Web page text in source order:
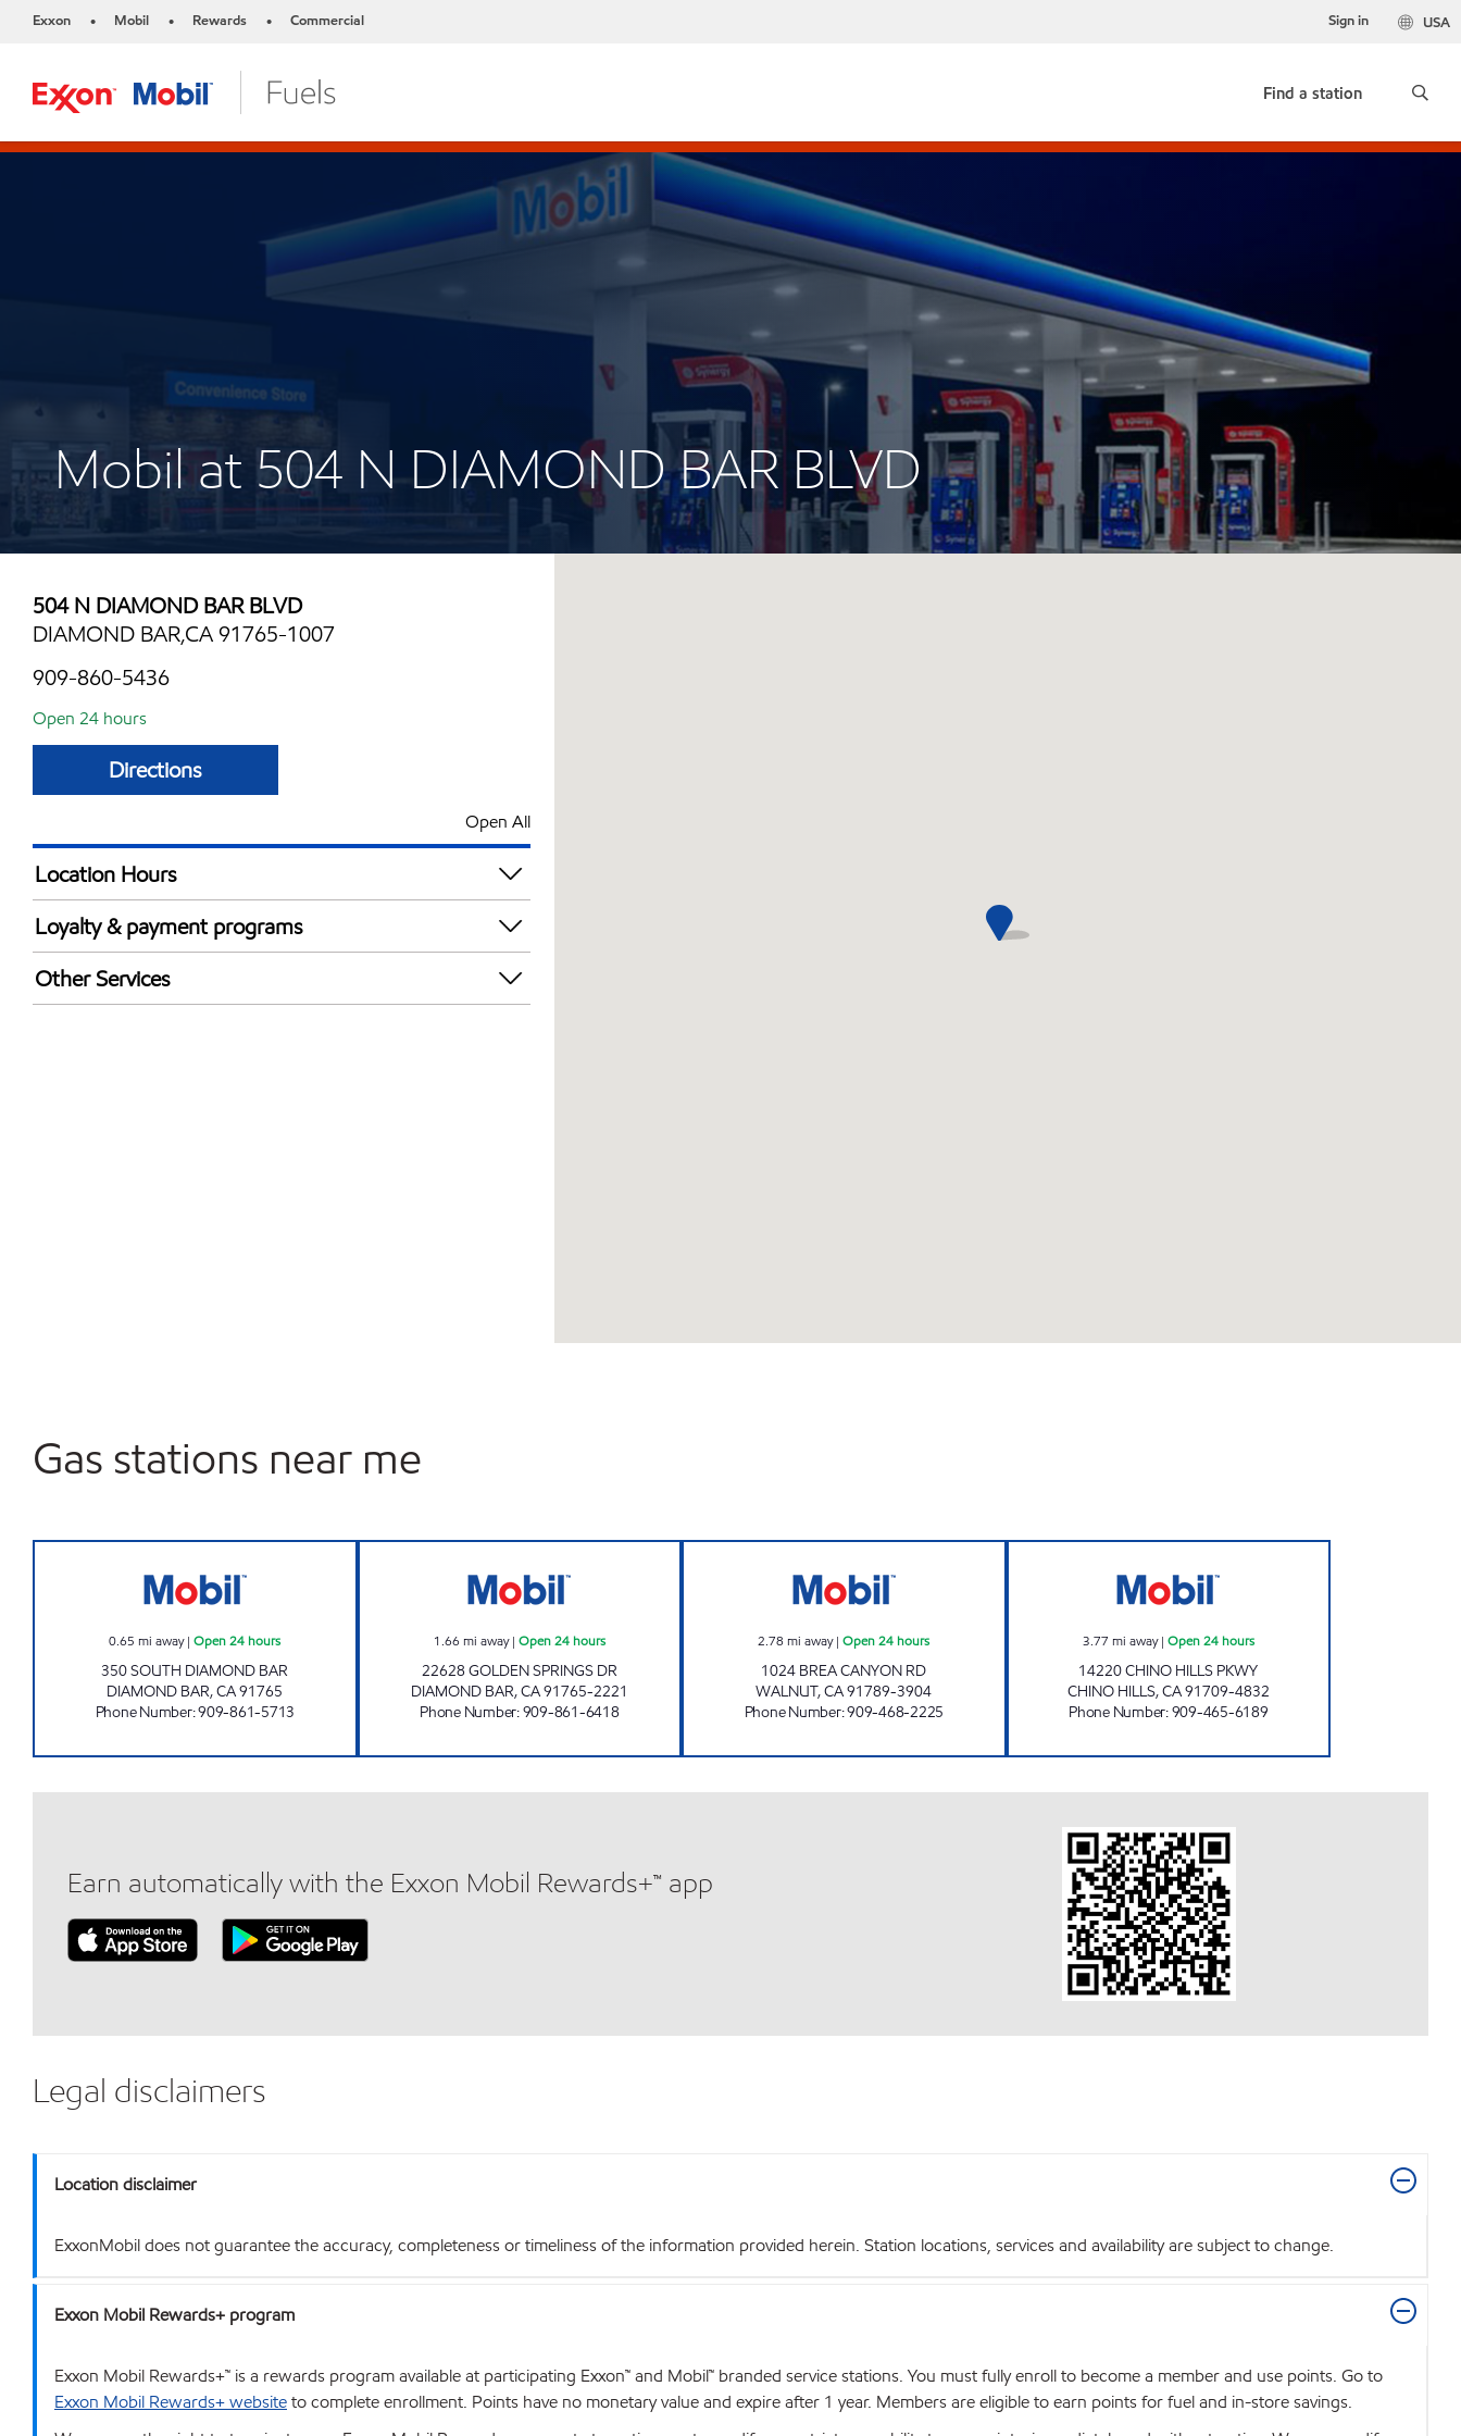
Exxon • Mobil • Rewards • Commercial USA
Sign in
Find a station
Mobil at 504 N DIAMOND BAR BLVD
504 N DIAMOND BAR BLVD
DIAMOND BAR,CA 91765-1007
909-860-5436
Open 24 hours
Directions
Open All
Location Hours
24 hours
Loyalty & payment programs
Exxon Mobil Rewards+ in-store offers
Walmart+
Other Services
Gas stations near me
0.65 mi away|Open 24 hours
350 SOUTH DIAMOND BAR
DIAMOND BAR,CA91765
Phone Number:909-861-5713
1.66 mi away| Open 24 hours
22628 GOLDEN SPRINGS DR
DIAMOND BAR,CA91765-2221
Phone Number:909-861-6418
2.78 mi away|Open 24 hours
1024 BREA CANYON RD
WALNUT,CA91789-3904
Phone Number:909-468-2225
3.77 mi away| Open 24 hours
14220 CHINO HILLS PKWY
CHINO HILLS,CA91709-4832
Phone Number:909-465-6189
Earn automatically with the Exxon Mobil Rewards+™ app
Legal disclaimers
Location disclaimer
ExxonMobil does not guarantee the accuracy, completeness or timeliness of the information provided herein. Station locations, services and availability are subject to change.
Exxon Mobil Rewards+ program
Exxon Mobil Rewards+™ is a rewards program available at participating Exxon™ and Mobil™ branded service stations. You must fully enroll to become a member and use points. Go to
Exxon Mobil Rewards+ websiteto complete enrollment. Points have no monetary value and expire after 1 year. Members are eligible to earn points for fuel and in-store savings.